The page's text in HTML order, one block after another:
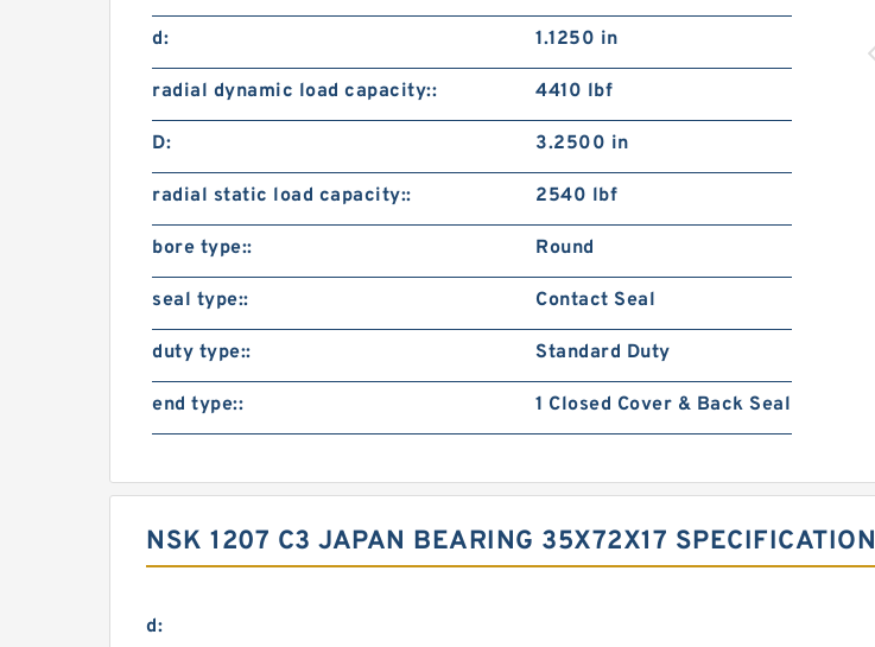
d: 1.1250 in
radial dynamic load capacity:: 4410 lbf
D: 3.2500 in
radial static load capacity:: 2540 lbf
bore type:: Round
seal type:: Contact Seal
duty type:: Standard Duty
end type:: 1 Closed Cover & Back Seal
NSK 1207 C3 JAPAN BEARING 35X72X17 SPECIFICATION
d: